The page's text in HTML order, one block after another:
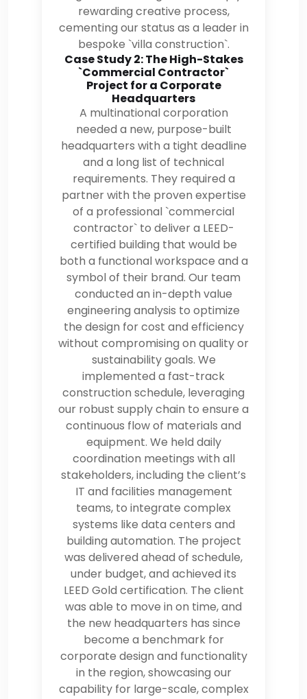
rewarding creative process,
cementing our status as a leader in
bespoke `villa construction`.
Case Study 2: The High-Stakes
`Commercial Contractor`
Project for a Corporate
Headquarters
A multinational corporation
needed a new, purpose-built
headquarters with a tight deadline
and a long list of technical
requirements. They required a
partner with the proven expertise
of a professional `commercial
contractor` to deliver a LEED-
certified building that would be
both a functional workspace and a
symbol of their brand. Our team
conducted an in-depth value
engineering analysis to optimize
the design for cost and efficiency
without compromising on quality or
sustainability goals. We
implemented a fast-track
construction schedule, leveraging
our robust supply chain to ensure a
continuous flow of materials and
equipment. We held daily
coordination meetings with all
stakeholders, including the client’s
IT and facilities management
teams, to integrate complex
systems like data centers and
building automation. The project
was delivered ahead of schedule,
under budget, and achieved its
LEED Gold certification. The client
was able to move in on time, and
the new headquarters has since
become a benchmark for
corporate design and functionality
in the region, showcasing our
capability for large-scale, complex